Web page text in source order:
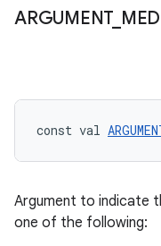
ARGUMENT_
const val
Argument to indicate
one of the following: